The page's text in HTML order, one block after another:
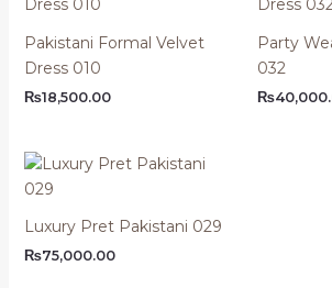
Pakistani Formal Velvet
Dress 010
₨18,500.00
Party
032
₨
Luxury Pret Pakistani 029
₨75,000.00